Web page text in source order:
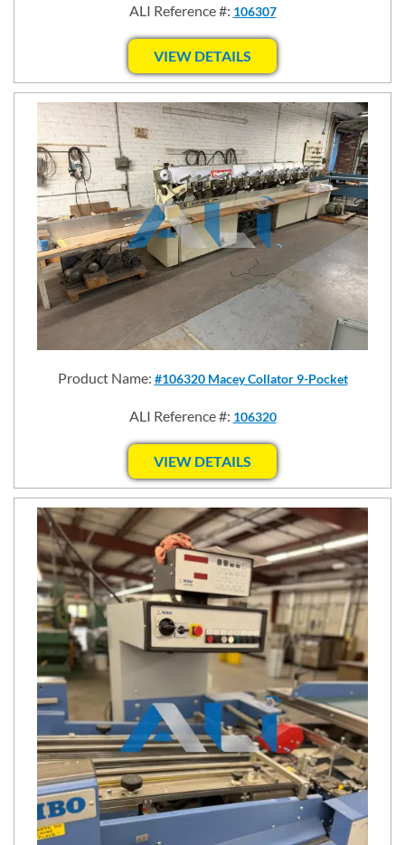
ALI Reference #: 106307
VIEW DETAILS
Product Name: #106320 Macey Collator 9-Pocket
ALI Reference #: 106320
VIEW DETAILS